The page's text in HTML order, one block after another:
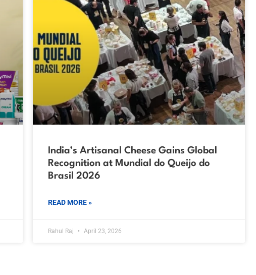
India’s Artisanal Cheese Gains Global
Recognition at Mundial do Queijo do
Brasil 2026
READ MORE »
Rahul Raj April 23, 2026